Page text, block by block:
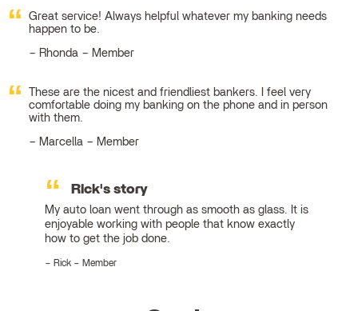
Great service! Always helpful whatever my banking needs
happen to be.
Rhonda – Member
These are the nicest and friendliest bankers. I feel very
comfortable doing my banking on the phone and in person
with them.
Marcella – Member
Rick's story
My auto loan went through as smooth as glass. It is
enjoyable working with people that know exactly
how to get the job done.
Rick – Member